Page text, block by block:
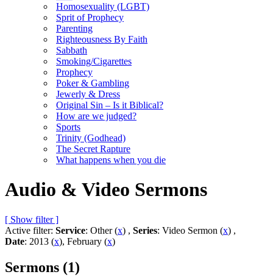
Homosexuality (LGBT)
Sprit of Prophecy
Parenting
Righteousness By Faith
Sabbath
Smoking/Cigarettes
Prophecy
Poker & Gambling
Jewerly & Dress
Original Sin – Is it Biblical?
How are we judged?
Sports
Trinity (Godhead)
The Secret Rapture
What happens when you die
Audio & Video Sermons
[ Show filter ]
Active filter: Service: Other (x) , Series: Video Sermon (x) ,
Date: 2013 (x), February (x)
Sermons (1)